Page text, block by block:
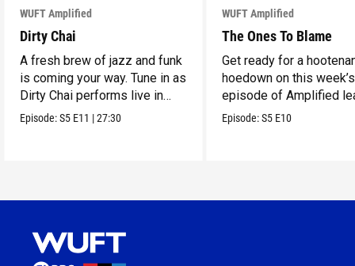
WUFT Amplified
Dirty Chai
A fresh brew of jazz and funk
is coming your way. Tune in as
Dirty Chai performs live in
WUFT’s Studio 1.
Episode:S5 E11 |27:30
WUFT Amplified
The Ones To Blame
Get ready for a
hoedown on this week’s
episode of Amplified
The Ones To Blame.
Episode:S5 E10